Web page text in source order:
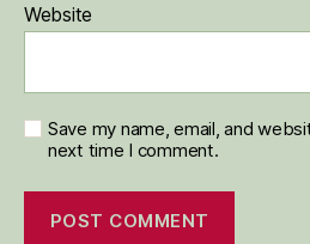
Website
Save my name, email, and
next time I comment.